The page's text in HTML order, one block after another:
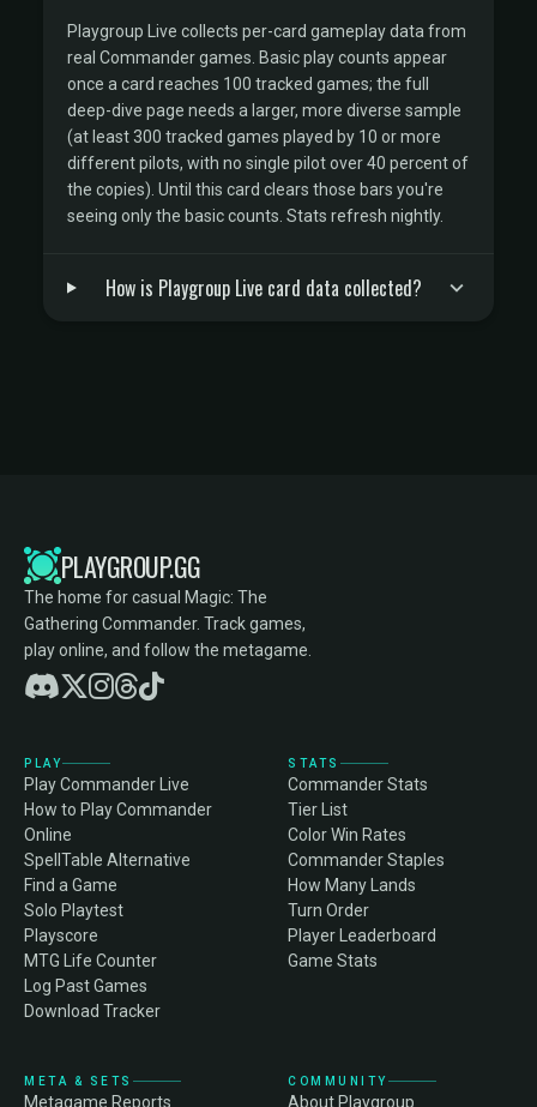
Playgroup Live collects per-card gameplay data from
real Commander games. Basic play counts appear
once a card reaches 100 tracked games; the full
deep-dive page needs a larger, more diverse sample
(at least 300 tracked games played by 10 or more
different pilots, with no single pilot over 40 percent of
the copies). Until this card clears those bars you're
seeing only the basic counts. Stats refresh nightly.
How is Playgroup Live card data collected?
PLAYGROUP.GG
The home for casual Magic: The
Gathering Commander. Track games,
play online, and follow the metagame.
PLAY
Play Commander Live
How to Play Commander
Online
SpellTable Alternative
Find a Game
Solo Playtest
Playscore
MTG Life Counter
Log Past Games
Download Tracker
STATS
Commander Stats
Tier List
Color Win Rates
Commander Staples
How Many Lands
Turn Order
Player Leaderboard
Game Stats
META & SETS
Metagame Reports
COMMUNITY
About Playgroup